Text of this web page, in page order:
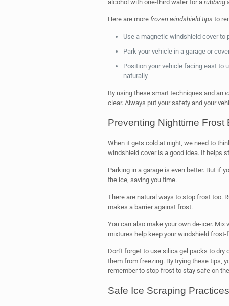
alcohol with one-third water for a rubbing
Here are more frozen windshield tips to
Use a magnetic windshield cover to
Park your vehicle in a garage or
Position your vehicle facing east to
naturally
By using these smart techniques and an
clear. Always put your safety and your
Preventing Nighttime Frost
When it gets cold at night, we need to
windshield cover is a good idea. It helps
Parking in a garage is even better. But if
the ice, saving you time.
There are natural ways to stop frost too.
makes a barrier against frost.
You can also make your own de-icer. Mix
mixtures help keep your windshield frost-
Don’t forget to use silica gel packs to
them from freezing. By trying these tips,
remember to stop frost to stay safe on
Safe Ice Scraping Practices